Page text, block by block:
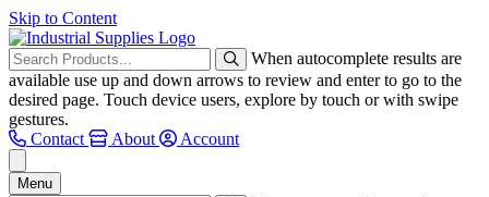
Skip to Content
When autocomplete results are
available use up and down arrows to review and enter to go to the
desired page. Touch device users, explore by touch or with swipe
gestures.
Contact
About Account
Menu